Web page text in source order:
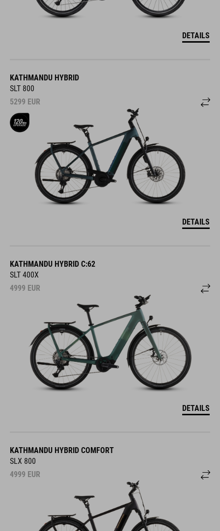
DETAILS
KATHMANDU HYBRID
SLT 800
5299 EUR
DETAILS
KATHMANDU HYBRID C:62
SLT 400X
4999 EUR
DETAILS
KATHMANDU HYBRID COMFORT
SLX 800
4999 EUR